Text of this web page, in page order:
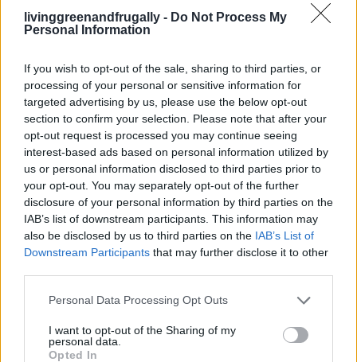
livinggreenandfrugally - Do Not Process My
Personal Information
If you wish to opt-out of the sale, sharing to third parties, or
processing of your personal or sensitive information for
targeted advertising by us, please use the below opt-out
section to confirm your selection. Please note that after your
opt-out request is processed you may continue seeing
interest-based ads based on personal information utilized by
us or personal information disclosed to third parties prior to
your opt-out. You may separately opt-out of the further
disclosure of your personal information by third parties on the
IAB’s list of downstream participants. This information may
also be disclosed by us to third parties on the IAB’s List of
Downstream Participants that may further disclose it to other
Personal Data Processing Opt Outs
I want to opt-out of the Sharing of my
personal data.
Opted In
12 Months Of No Processed Foods – Crock
Pot Recipes
LivingGreenAndFrugally